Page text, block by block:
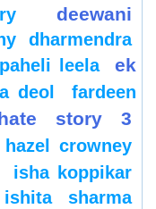
deewani
dharmendra
leela
ek
deol
fardeen
story 3
hazel crowney
isha koppikar
ishita sharma